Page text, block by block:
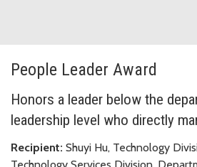
People Leader Award
Honors a leader below the
leadership level who directly
Recipient: Shuyi Hu, Technology